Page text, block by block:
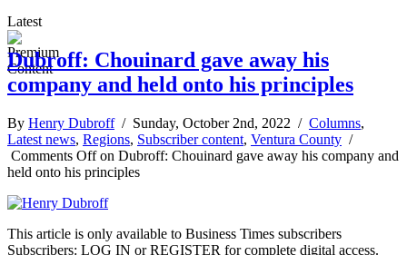
Latest
Dubroff: Chouinard gave away his
company and held onto his principles
By Henry Dubroff/ Sunday, October 2nd, 2022 / Columns,
Latest news, Regions, Subscriber content, Ventura County /
Comments Offon Dubroff: Chouinard gave away his company and
held onto his principles
This article is only available to Business Times subscribers
Subscribers: LOG IN or REGISTER for complete digital access.